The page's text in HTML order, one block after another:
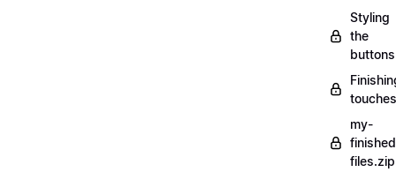
Styling
the
buttons
touches
my-
files.zip